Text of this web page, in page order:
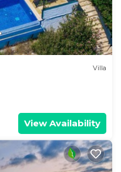
Villa
View Availability